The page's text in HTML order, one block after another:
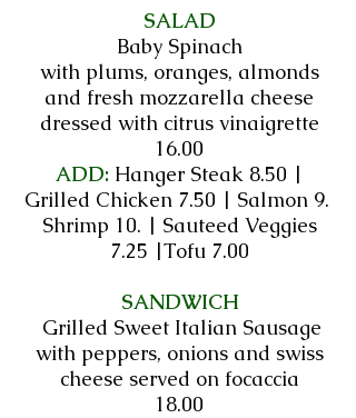
SALAD
Baby Spinach
with plums, oranges, almonds
and fresh mozzarella cheese
dressed with citrus vinaigrette
16.00
ADD: Hanger Steak 8.50 |
Grilled Chicken 7.50 | Salmon 9.
Shrimp 10. | Sauteed Veggies
7.25 |Tofu 7.00
SANDWICH
Grilled Sweet Italian Sausage
with peppers, onions and swiss
cheese served on focaccia
18.00